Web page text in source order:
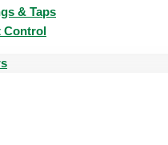
& Taps
Control